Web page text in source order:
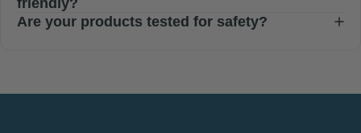
friendly?
Are your products tested for safety?